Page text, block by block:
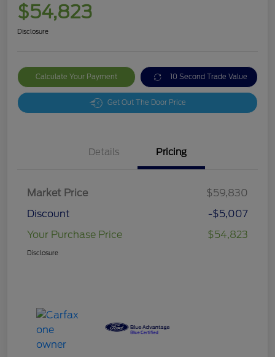
$54,823
Disclosure
Calculate Your Payment 10 Second Trade Value
Get Out The Door Price
Details Pricing
Market Price
$59,830
Discount
-$5,007
Your Purchase Price
$54,823
Disclosure